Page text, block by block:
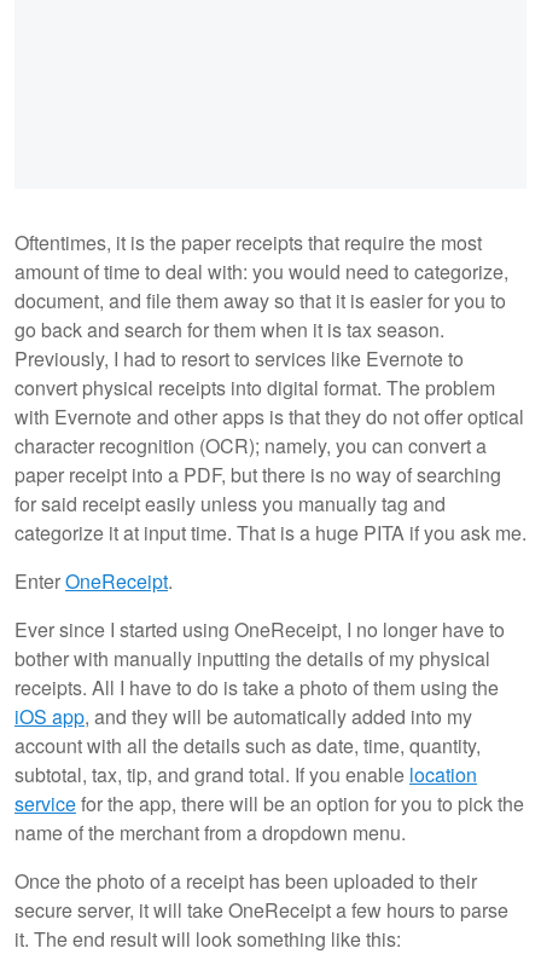
Oftentimes, it is the paper receipts that require the most
amount of time to deal with: you would need to categorize,
document, and file them away so that it is easier for you to
go back and search for them when it is tax season.
Previously, I had to resort to services like Evernote to
convert physical receipts into digital format. The problem
with Evernote and other apps is that they do not offer optical
character recognition (OCR); namely, you can convert a
paper receipt into a PDF, but there is no way of searching
for said receipt easily unless you manually tag and
categorize it at input time. That is a huge PITA if you ask me.
EnterOneReceipt.
Ever since I started using OneReceipt, I no longer have to
bother with manually inputting the details of my physical
receipts. All I have to do is take a photo of them using the
iOS app, and they will be automatically added into my
account with all the details such as date, time, quantity,
subtotal, tax, tip, and grand total. If you enable location
servicefor the app, there will be an option for you to pick the
name of the merchant from a dropdown menu.
Once the photo of a receipt has been uploaded to their
secure server, it will take OneReceipt a few hours to parse
it. The end result will look something like this: